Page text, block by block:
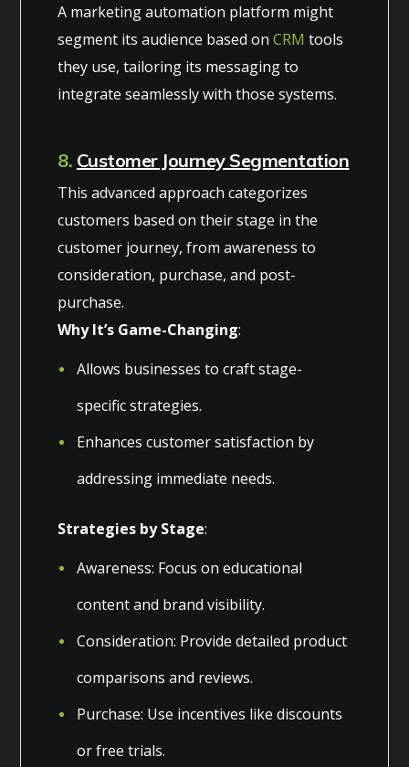
A marketing automation platform might
segment its audience based onCRM tools
they use, tailoring its messaging to
integrate seamlessly with those systems.
8. Customer Journey Segmentation
This advanced approach categorizes
customers based on their stage in the
customer journey, from awareness to
consideration, purchase, and post-
purchase.
Why It’s Game-Changing:
Allows businesses to craft stage-
specific strategies.
Enhances customer satisfaction by
addressing immediate needs.
Strategies by Stage:
Awareness: Focus on educational
content and brand visibility.
Consideration: Provide detailed product
comparisons and reviews.
Purchase: Use incentives like discounts
or free trials.